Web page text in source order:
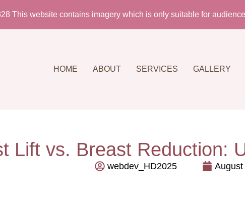
This website contains imagery which is only suitable for
HOME ABOUT SERVICES GALLERY
Lift vs. Breast Reduction:
webdev_HD2025